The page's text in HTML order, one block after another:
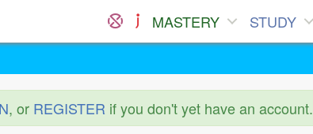
MASTERY STUDY
, or REGISTER if you don't yet have an account.